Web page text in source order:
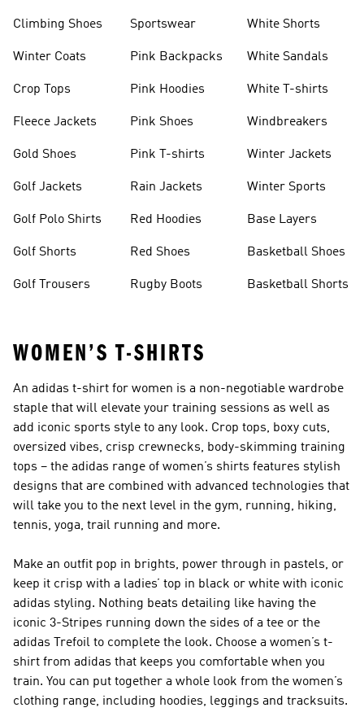
Climbing Shoes
Winter Coats
Crop Tops
Fleece Jackets
Gold Shoes
Golf Jackets
Golf Polo Shirts
Golf Shorts
Golf Trousers
Sportswear
Pink Backpacks
Pink Hoodies
Pink Shoes
Pink T-shirts
Rain Jackets
Red Hoodies
Red Shoes
Rugby Boots
White Shorts
White Sandals
White T-shirts
Windbreakers
Winter Jackets
Winter Sports
Base Layers
Basketball Shoes
Basketball Shorts
WOMEN’S T-SHIRTS
An adidas t-shirt for women is a non-negotiable wardrobe
staple that will elevate your training sessions as well as
add iconic sports style to any look. Crop tops, boxy cuts,
oversized vibes, crisp crewnecks, body-skimming training
tops – the adidas range of women’s shirts features stylish
designs that are combined with advanced technologies that
will take you to the next level in the gym, running, hiking,
tennis, yoga, trail running and more.
Make an outfit pop in brights, power through in pastels, or
keep it crisp with a ladies’ top in black or white with iconic
adidas styling. Nothing beats detailing like having the
iconic 3-Stripes running down the sides of a tee or the
adidas Trefoil to complete the look. Choose a women’s t-
shirt from adidas that keeps you comfortable when you
train. You can put together a whole look from the women’s
clothing range, including hoodies, leggings and tracksuits.